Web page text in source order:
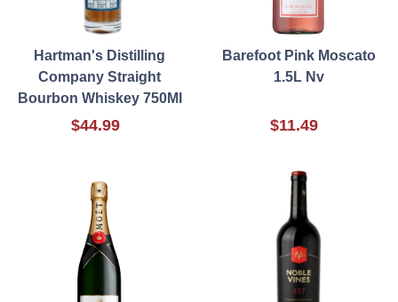
Hartman's Distilling
Company Straight
Bourbon Whiskey 750Ml
$44.99
Barefoot Pink Moscato
1.5L Nv
$11.49